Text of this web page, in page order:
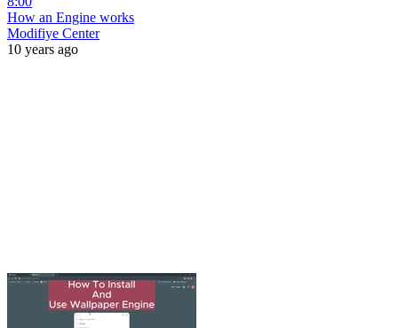
How an Engine works
Modifiye Center
10 years ago